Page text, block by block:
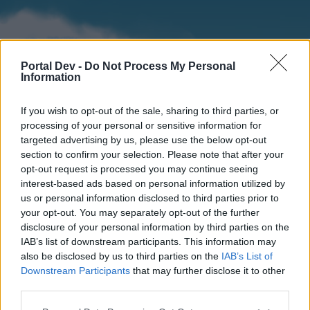
Portal Dev - Do Not Process My Personal
Information
If you wish to opt-out of the sale, sharing to third parties, or
processing of your personal or sensitive information for
targeted advertising by us, please use the below opt-out
section to confirm your selection. Please note that after your
opt-out request is processed you may continue seeing
interest-based ads based on personal information utilized by
us or personal information disclosed to third parties prior to
your opt-out. You may separately opt-out of the further
disclosure of your personal information by third parties on the
IAB’s list of downstream participants. This information may
also be disclosed by us to third parties on the IAB’s List of
Downstream Participants that may further disclose it to other
Home
External Redirect
Forums Calendar